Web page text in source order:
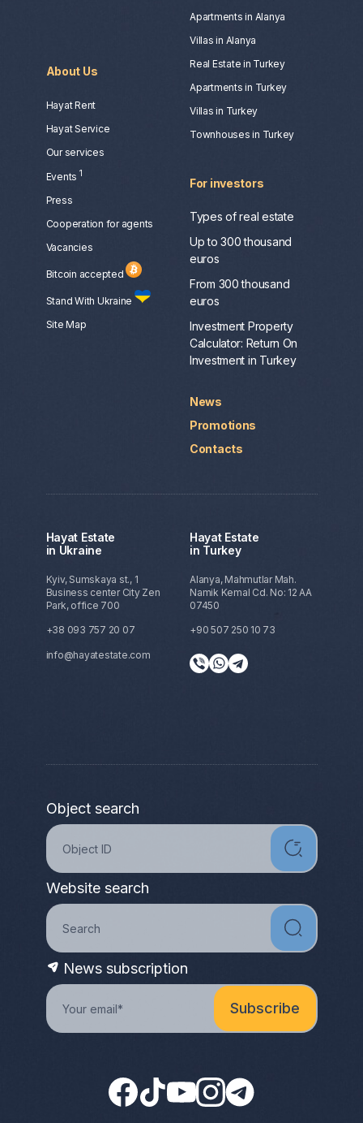
About Us
Hayat Rent
Hayat Service
Our services
Events 1
Press
Сooperation for agents
Vacancies
Bitcoin accepted
Stand With Ukraine
Site Map
Apartments in Alanya
Villas in Alanya
Real Estate in Turkey
Apartments in Turkey
Villas in Turkey
Townhouses in Turkey
For investors
Types of real estate
Up to 300 thousand
euros
From 300 thousand
euros
Investment Property
Calculator: Return On
Investment in Turkey
News
Promotions
Contacts
Hayat Estate
in Ukraine
Kyiv, Sumskaya st., 1
Business center City Zen
Park, office 700
+38 093 757 20 07
info@hayatestate.com
Hayat Estate
in Turkey
Alanya, Mahmutlar Mah.
Namik Kemal Cd. No: 12 AA
07450
+90 507 250 10 73
Object search
Website search
News subscription